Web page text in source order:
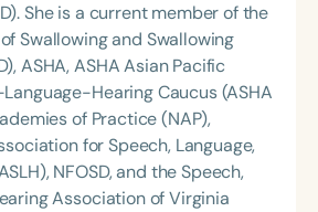
She is a current member of the
Swallowing and Swallowing
ASHA, ASHA Asian Pacific
Hearing Caucus (ASHA
of Practice (NAP),
for Speech, Language,
NFOSD, and the Speech,
Association of Virginia